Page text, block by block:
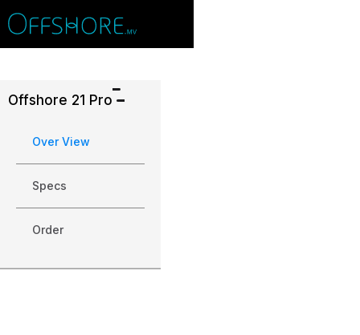
Offshore 21 Pro
Over View
Specs
Order